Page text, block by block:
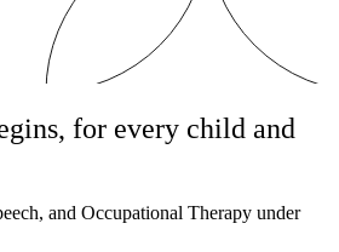
for every child and
and Occupational Therapy under